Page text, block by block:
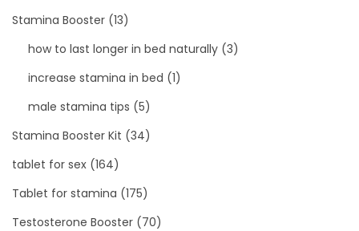
Stamina Booster (13)
how to last longer in bed naturally (3)
increase stamina in bed (1)
male stamina tips (5)
Stamina Booster Kit (34)
tablet for sex (164)
Tablet for stamina (175)
Testosterone Booster (70)